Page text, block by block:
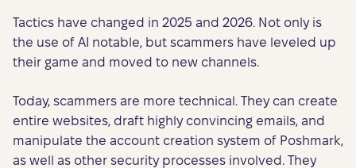
Tactics have changed in 2025 and 2026. Not only is
the use of AI notable, but scammers have leveled up
their game and moved to new channels.
Today, scammers are more technical. They can create
entire websites, draft highly convincing emails, and
manipulate the account creation system of Poshmark,
as well as other security processes involved. They